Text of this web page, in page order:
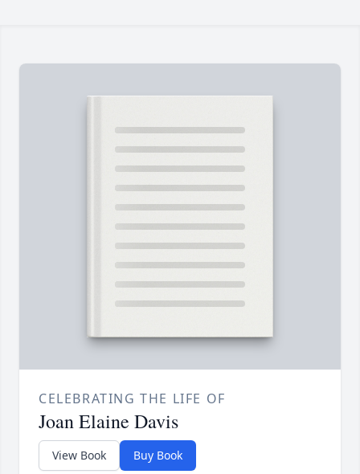
CELEBRATING THE LIFE OF
Joan Elaine Davis
View Book Buy Book